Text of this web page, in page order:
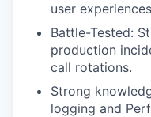
user
Battle-Tested:
production
call rotations.
Strong
logging and